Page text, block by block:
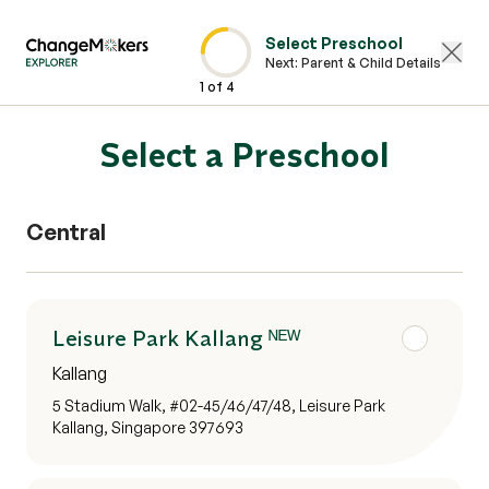
1 of 4
Select Preschool
Next: Parent & Child Details
Select a Preschool
Central
Leisure Park Kallang ᴺᴱᵂ
Kallang
5 Stadium Walk, #02-45/46/47/48, Leisure Park
Kallang, Singapore 397693